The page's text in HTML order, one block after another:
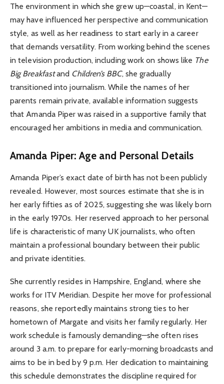
The environment in which she grew up—coastal, in Kent—
may have influenced her perspective and communication
style, as well as her readiness to start early in a career
that demands versatility. From working behind the scenes
in television production, including work on shows like The
Big Breakfastand Children’s BBC, she gradually
transitioned into journalism. While the names of her
parents remain private, available information suggests
that Amanda Piper was raised in a supportive family that
encouraged her ambitions in media and communication.
Amanda Piper: Age and Personal Details
Amanda Piper’s exact date of birth has not been publicly
revealed. However, most sources estimate that she is in
her early fifties as of 2025, suggesting she was likely born
in the early 1970s. Her reserved approach to her personal
life is characteristic of many UK journalists, who often
maintain a professional boundary between their public
and private identities.
She currently resides in Hampshire, England, where she
works for ITV Meridian. Despite her move for professional
reasons, she reportedly maintains strong ties to her
hometown of Margate and visits her family regularly. Her
work schedule is famously demanding—she often rises
around 3 a.m. to prepare for early-morning broadcasts and
aims to be in bed by 9 p.m. Her dedication to maintaining
this schedule demonstrates the discipline required for